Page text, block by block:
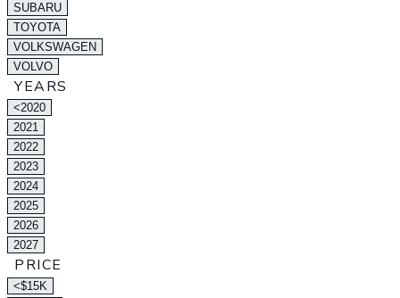
SUBARU
TOYOTA
VOLKSWAGEN
VOLVO
YEARS
<2020
2021
2022
2023
2024
2025
2026
2027
PRICE
<$15K